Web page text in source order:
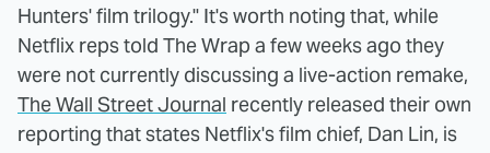
Hunters' film trilogy." It's worth noting that, while
Netflix reps told The Wrap a few weeks ago they
were not currently discussing a live-action remake,
The Wall Street Journal recently released their own
reporting that states Netflix's film chief, Dan Lin, is